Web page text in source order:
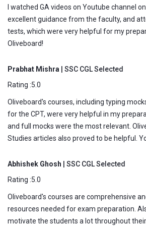
I watched GA videos on Youtube channel
excellent guidance from the faculty, and
tests, which were very helpful for my
Oliveboard!
Prabhat Mishra
| SSC CGL Selected
Rating :5.0
Oliveboard's courses, including typing
for the CPT, were very helpful in my
and full mocks were the most relevant.
Studies articles also proved to be helpful.
Abhishek Ghosh | SSC CGL Selected
Rating :5.0
Oliveboard's courses are comprehensive
resources needed for exam preparation.
motivate the students a lot throughout